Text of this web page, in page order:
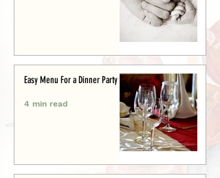
Easy Menu For a Dinner Party
4 min read